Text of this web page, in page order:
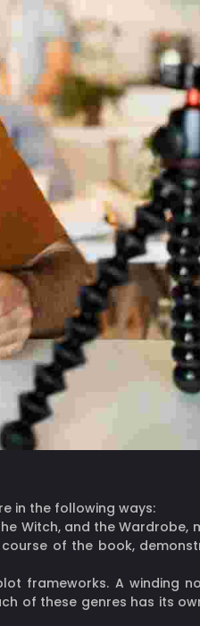
in the following ways:
Witch, and the Wardrobe,
of the book,
frameworks. A winding
of these genres has its